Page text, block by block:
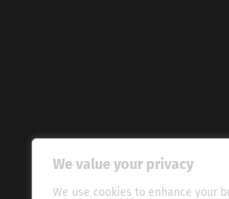
We value your privacy
We use cookies to enhance your